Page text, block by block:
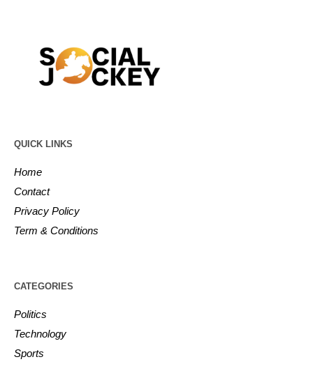
QUICK LINKS
Home
Contact
Privacy Policy
Term & Conditions
CATEGORIES
Politics
Technology
Sports